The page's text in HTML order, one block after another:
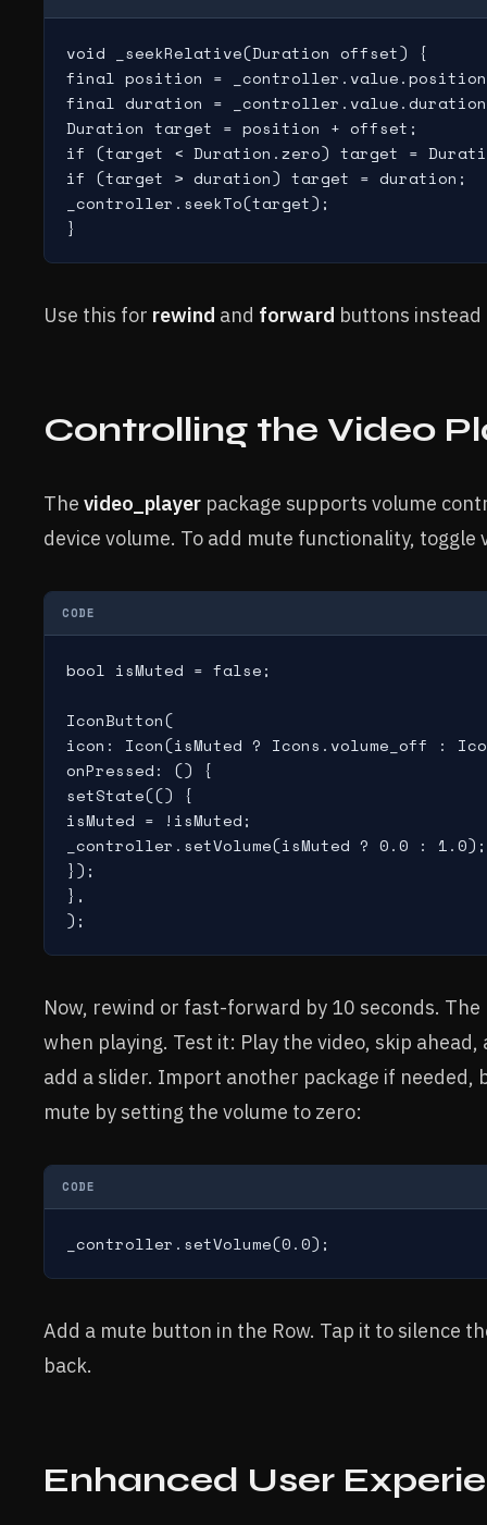
void _seekRelative(Duration offset) {
final position =
final duration =
Duration target = position + offset;
if (target < Duration.zero) target =
if (target > duration) target = duration;
_controller.seekTo(target);
}
Use this for rewind and forward buttons
Controlling the Video
The video_player package supports volume
device volume. To add mute functionality,
CODE
bool isMuted = false;
IconButton(
icon: Icon(isMuted ? Icons.volume_off :
onPressed: () {
setState(() {
isMuted = !isMuted;
_controller.setVolume(isMuted ? 0.0 : 1.0);
});
},
);
Now, rewind or fast-forward by 10 seconds.
when playing. Test it: Play the video, skip
add a slider. Import another package if needed,
mute by setting the volume to zero:
CODE
_controller.setVolume(0.0);
Add a mute button in the Row. Tap it to silence
back.
Enhanced User